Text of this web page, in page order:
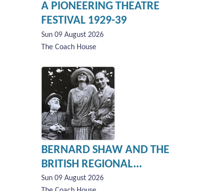
A PIONEERING THEATRE
FESTIVAL 1929-39
Sun 09 August 2026
The Coach House
BERNARD SHAW AND THE
BRITISH REGIONAL...
Sun 09 August 2026